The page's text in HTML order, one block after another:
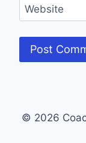
Website
© 2026